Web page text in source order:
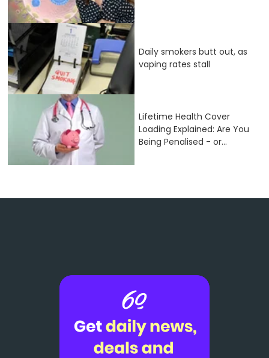
Daily smokers butt out, as
vaping rates stall
Lifetime Health Cover
Loading Explained: Are You
Being Penalised - or...